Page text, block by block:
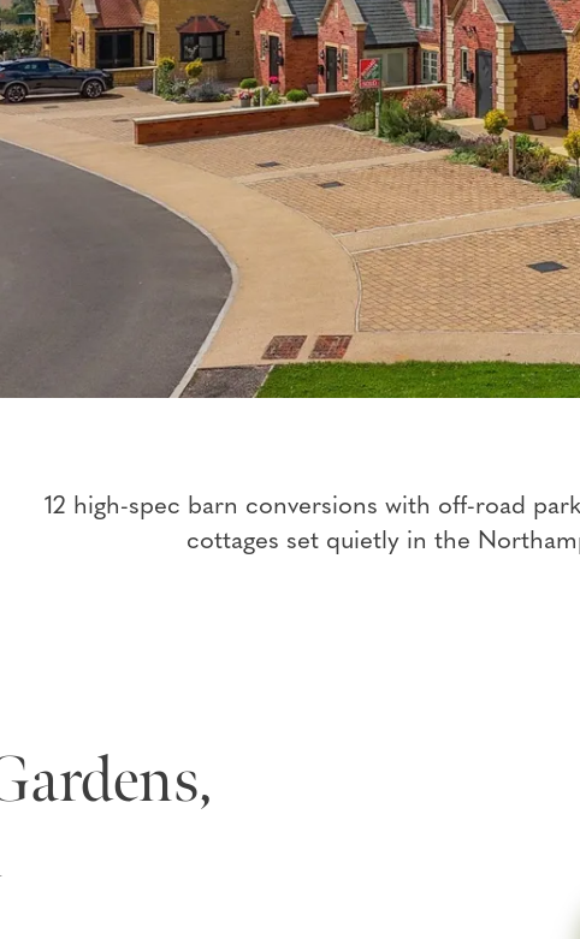
12 high-spec barn conversions with off-road
cottages set quietly in the